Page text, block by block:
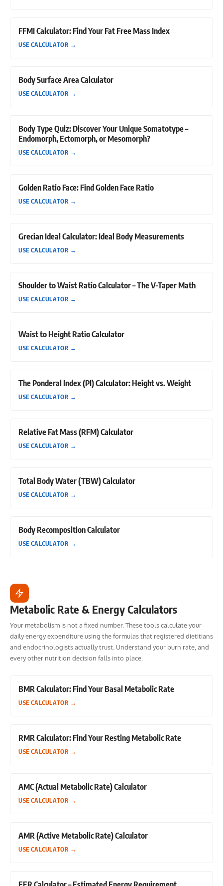
FFMI Calculator: Find Your Fat Free Mass Index
USE CALCULATOR →
Body Surface Area Calculator
USE CALCULATOR →
Body Type Quiz: Discover Your Unique Somatotype –
Endomorph, Ectomorph, or Mesomorph?
USE CALCULATOR →
Golden Ratio Face: Find Golden Face Ratio
USE CALCULATOR →
Grecian Ideal Calculator: Ideal Body Measurements
USE CALCULATOR →
Shoulder to Waist Ratio Calculator – The V-Taper Math
USE CALCULATOR →
Waist to Height Ratio Calculator
USE CALCULATOR →
The Ponderal Index (PI) Calculator: Height vs. Weight
USE CALCULATOR →
Relative Fat Mass (RFM) Calculator
USE CALCULATOR →
Total Body Water (TBW) Calculator
USE CALCULATOR →
Body Recomposition Calculator
USE CALCULATOR →
Metabolic Rate & Energy Calculators
Your metabolism is not a fixed number. These tools calculate your
daily energy expenditure using the formulas that registered dietitians
and endocrinologists actually trust. Understand your burn rate, and
every other nutrition decision falls into place.
BMR Calculator: Find Your Basal Metabolic Rate
USE CALCULATOR →
RMR Calculator: Find Your Resting Metabolic Rate
USE CALCULATOR →
AMC (Actual Metabolic Rate) Calculator
USE CALCULATOR →
AMR (Active Metabolic Rate) Calculator
USE CALCULATOR →